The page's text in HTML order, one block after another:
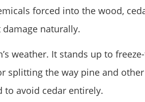
forced into the wood,
naturally.
weather. It stands up to
splitting the way pine and
to avoid cedar entirely.